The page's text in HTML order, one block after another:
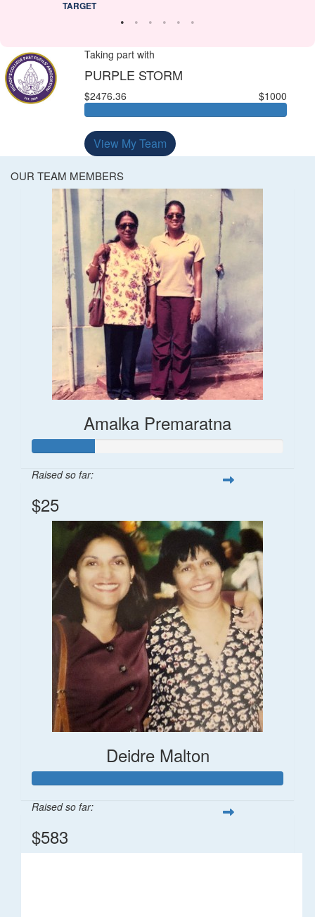
TARGET
Taking part with
PURPLE STORM
$2476.36 $1000
View My Team
OUR TEAM MEMBERS
Amalka Premaratna
Raised so far:
$25
Deidre Malton
Raised so far:
$583